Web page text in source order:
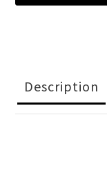
Description